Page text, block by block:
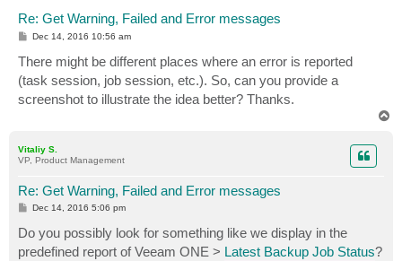
Re: Get Warning, Failed and Error messages
P
s
t
Dec 14, 2016 10:56 am
There might be different places where an error is reported
(task session, job session, etc.). So, can you provide a
screenshot to illustrate the idea better? Thanks.
Vitaliy S.
VP, Product Management
Re: Get Warning, Failed and Error messages
P
t
Dec 14, 2016 5:06 pm
Do you possibly look for something like we display in the
predefined report of Veeam ONE > Latest Backup Job Status?